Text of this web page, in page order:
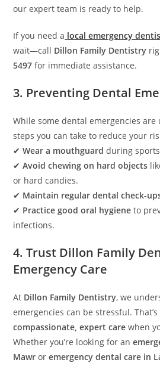
our expert team is ready to help.
If you need a local emergency
wait—call Dillon Family Dentistry
5497 for immediate assistance.
3. Preventing Dental
While some dental emergencies
steps you can take to reduce your
✔Wear a mouthguard during
✔Avoid chewing on hard objects
or hard candies.
✔ Maintain regular dental check-
✔ Practice good oral hygiene to
infections.
4. Trust Dillon Family
Emergency Care
At Dillon Family Dentistry, we
emergencies can be stressful.
compassionate, expert care when
Whether you’re looking for an
Mawr oremergency dental care in